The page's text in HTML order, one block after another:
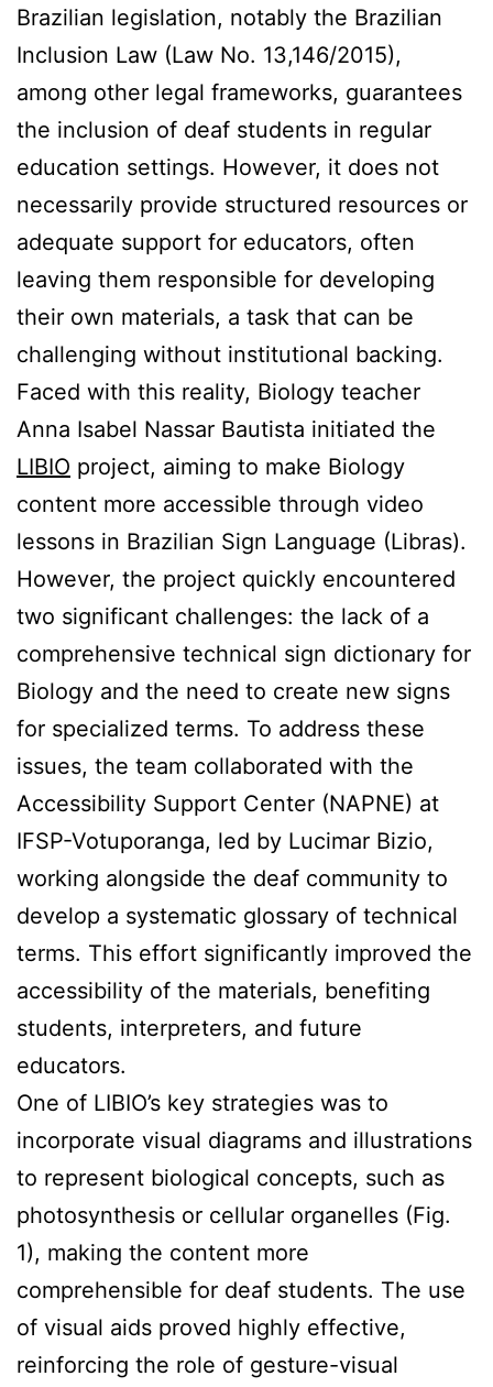
Brazilian legislation, notably the Brazilian
Inclusion Law (Law No. 13,146/2015),
among other legal frameworks, guarantees
the inclusion of deaf students in regular
education settings. However, it does not
necessarily provide structured resources or
adequate support for educators, often
leaving them responsible for developing
their own materials, a task that can be
challenging without institutional backing.
Faced with this reality, Biology teacher
Anna Isabel Nassar Bautista initiated the
LIBIO project, aiming to make Biology
content more accessible through video
lessons in Brazilian Sign Language (Libras).
However, the project quickly encountered
two significant challenges: the lack of a
comprehensive technical sign dictionary for
Biology and the need to create new signs
for specialized terms. To address these
issues, the team collaborated with the
Accessibility Support Center (NAPNE) at
IFSP-Votuporanga, led by Lucimar Bizio,
working alongside the deaf community to
develop a systematic glossary of technical
terms. This effort significantly improved the
accessibility of the materials, benefiting
students, interpreters, and future
educators.
One of LIBIO’s key strategies was to
incorporate visual diagrams and illustrations
to represent biological concepts, such as
photosynthesis or cellular organelles (Fig.
1), making the content more
comprehensible for deaf students. The use
of visual aids proved highly effective,
reinforcing the role of gesture-visual